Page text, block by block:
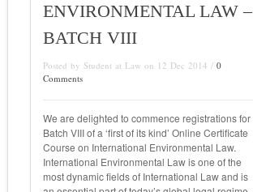
ENVIRONMENTAL LAW –
BATCH VIII
Posted by Student at Law on 12 Dec 2014 / 0
Comments
We are delighted to commence registrations for
Batch VIII of a ‘first of its kind’ Online Certificate
Course on International Environmental Law.
International Environmental Law is one of the
most dynamic fields of International Law and is